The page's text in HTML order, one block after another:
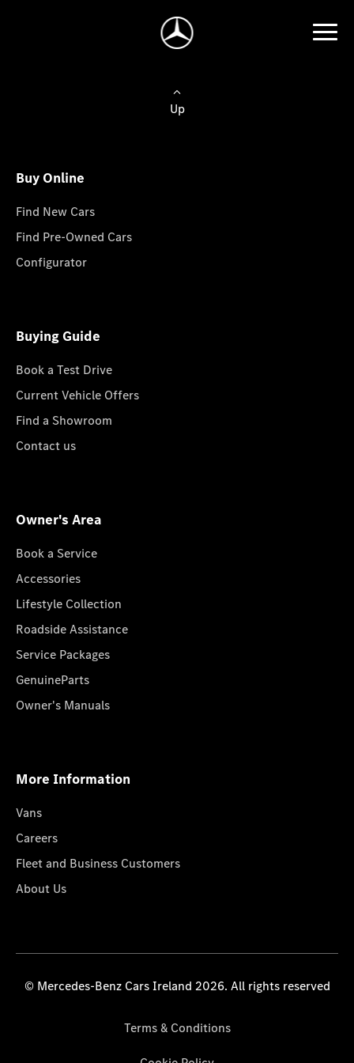
Up
Buy Online
Find New Cars
Find Pre-Owned Cars
Configurator
Buying Guide
Book a Test Drive
Current Vehicle Offers
Find a Showroom
Contact us
Owner's Area
Book a Service
Accessories
Lifestyle Collection
Roadside Assistance
Service Packages
GenuineParts
Owner's Manuals
More Information
Vans
Careers
Fleet and Business Customers
About Us
© Mercedes-Benz Cars Ireland 2026. All rights reserved
Terms & Conditions